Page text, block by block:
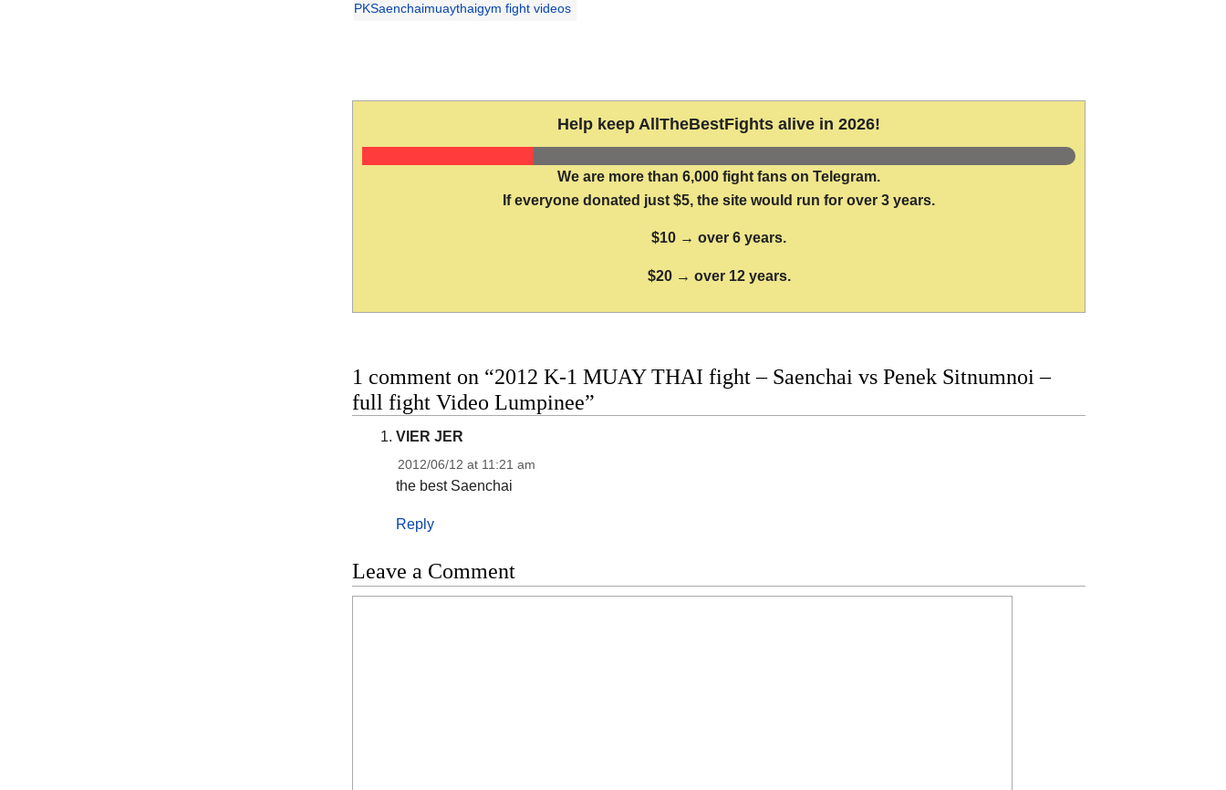
PKSaenchaimuaythaigym fight videos
Help keep AllTheBestFights alive in 2026!
We are more than 6,000 fight fans on Telegram.
If everyone donated just $5, the site would run for over 3 years.
$10 → over 6 years.
$20 → over 12 years.
1 comment on “2012 K-1 MUAY THAI fight – Saenchai vs Penek Sitnumnoi –
full fight Video Lumpinee”
VIER JER
2012/06/12 at 11:21 am
the best Saenchai
Reply
Leave a Comment